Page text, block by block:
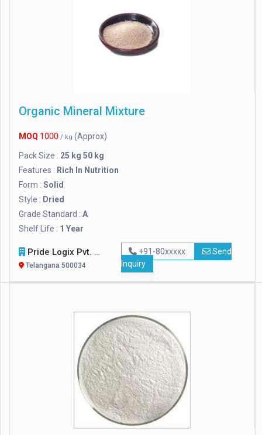
Organic Mineral Mixture
MOQ 1000 / kg (Approx)
Pack Size : 25 kg 50 kg
Features : Rich In Nutrition
Form : Solid
Style : Dried
Grade Standard : A
Shelf Life : 1 Year
Pride Logix Pvt. Ltd.
Telangana 500034
+91-80xxxxx
Send
Inquiry